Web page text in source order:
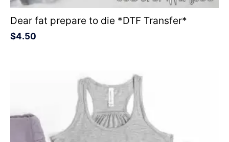
Dear fat prepare to die *DTF Transfer*
$4.50